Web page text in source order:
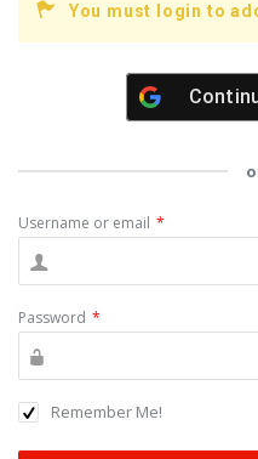
You must login to
Username or email *
Password *
Remember Me!